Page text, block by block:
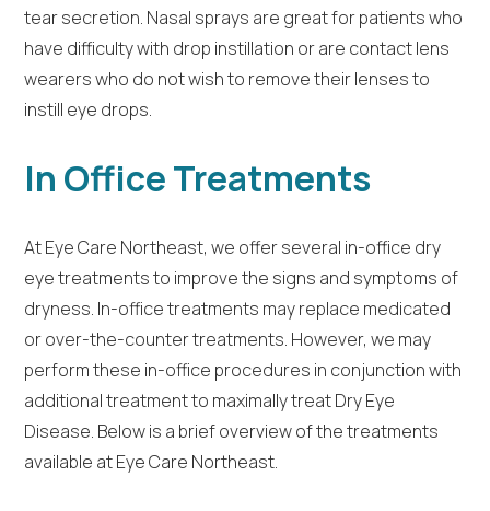
tear secretion. Nasal sprays are great for patients who
have difficulty with drop instillation or are contact lens
wearers who do not wish to remove their lenses to
instill eye drops.
In Office Treatments
At Eye Care Northeast, we offer several in-office dry
eye treatments to improve the signs and symptoms of
dryness. In-office treatments may replace medicated
or over-the-counter treatments. However, we may
perform these in-office procedures in conjunction with
additional treatment to maximally treat Dry Eye
Disease. Below is a brief overview of the treatments
available at Eye Care Northeast.